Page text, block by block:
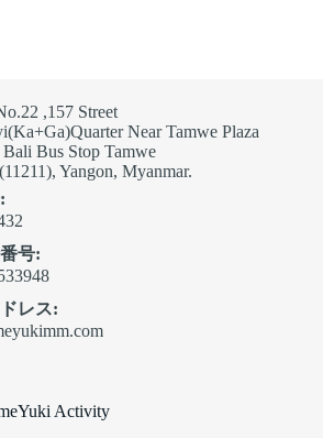
,157 Street
Near Tamwe Plaza
Bus Stop Tamwe
Yangon, Myanmar.
号:
レス:
Activity